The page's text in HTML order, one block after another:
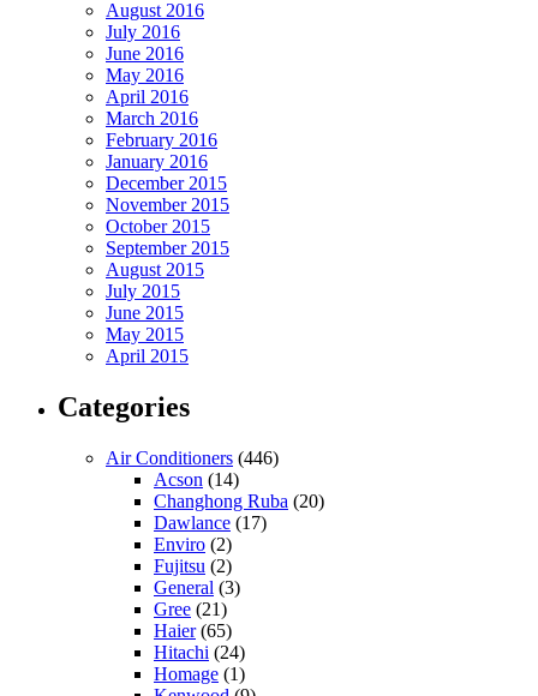
August 2016
July 2016
June 2016
May 2016
April 2016
March 2016
February 2016
January 2016
December 2015
November 2015
October 2015
September 2015
August 2015
July 2015
June 2015
May 2015
April 2015
Categories
Air Conditioners (446)
Acson (14)
Changhong Ruba (20)
Dawlance (17)
Enviro (2)
Fujitsu (2)
General (3)
Gree (21)
Haier(65)
Hitachi (24)
Homage (1)